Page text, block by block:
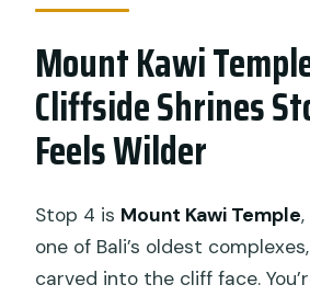
Mount Kawi
Cliffside Shrines
Feels Wilder
Stop 4 is Mount Kawi Temple
one of Bali’s oldest
carved into the cliff face.